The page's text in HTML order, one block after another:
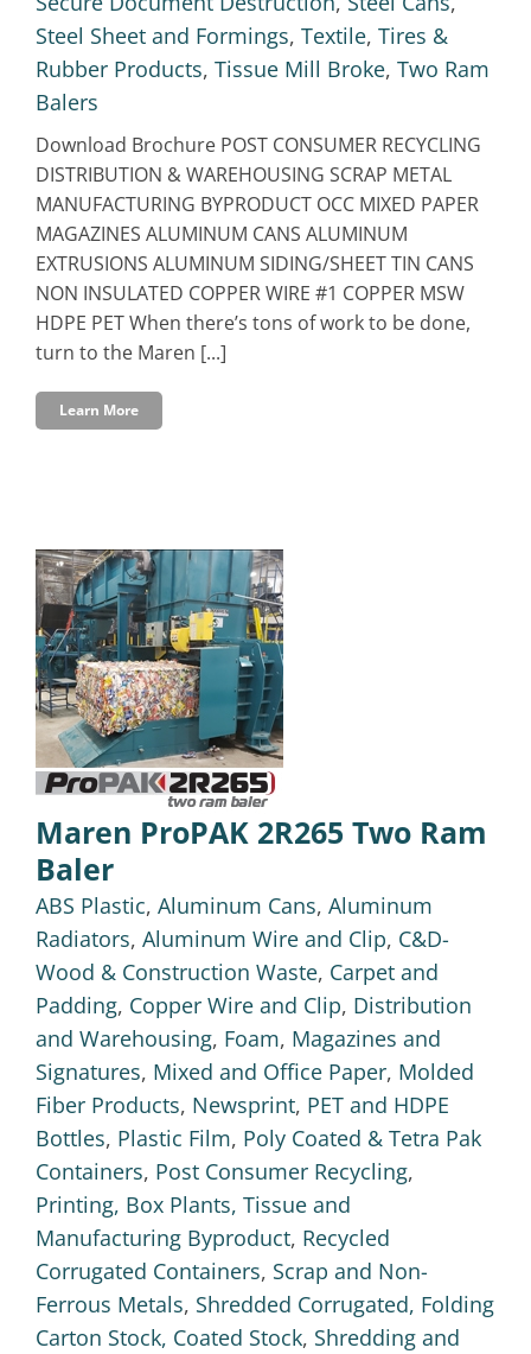
Steel Sheet and Formings, Textile, Tires &
Rubber Products, Tissue Mill Broke, Two Ram
Balers
Download Brochure POST CONSUMER RECYCLING
DISTRIBUTION & WAREHOUSING SCRAP METAL
MANUFACTURING BYPRODUCT OCC MIXED PAPER
MAGAZINES ALUMINUM CANS ALUMINUM
EXTRUSIONS ALUMINUM SIDING/SHEET TIN CANS
NON INSULATED COPPER WIRE #1 COPPER MSW
HDPE PET When there’s tons of work to be done,
turn to the Maren [...]
Learn More
Maren ProPAK 2R265 Two Ram
Baler
ABS Plastic, Aluminum Cans, Aluminum
Radiators, Aluminum Wire and Clip, C&D-
Wood & Construction Waste, Carpet and
Padding, Copper Wire and Clip, Distribution
and Warehousing, Foam, Magazines and
Signatures, Mixed and Office Paper, Molded
Fiber Products, Newsprint, PET and HDPE
Bottles, Plastic Film, Poly Coated & Tetra Pak
Containers, Post Consumer Recycling,
Printing, Box Plants, Tissue and
Manufacturing Byproduct, Recycled
Corrugated Containers, Scrap and Non-
Ferrous Metals, Shredded Corrugated, Folding
Carton Stock, Coated Stock, Shredding and